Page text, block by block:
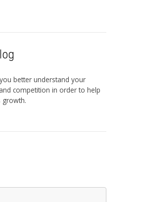
better understand your
competition in order to help
growth.